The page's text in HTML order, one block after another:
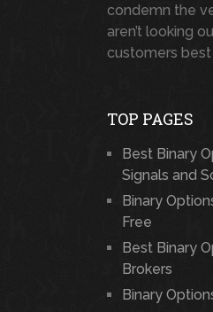
condemn the
aren’t looking
customers best
TOP PAGES
Best Binary
Signals and
Binary
Free
Best Binary
Brokers
Binary